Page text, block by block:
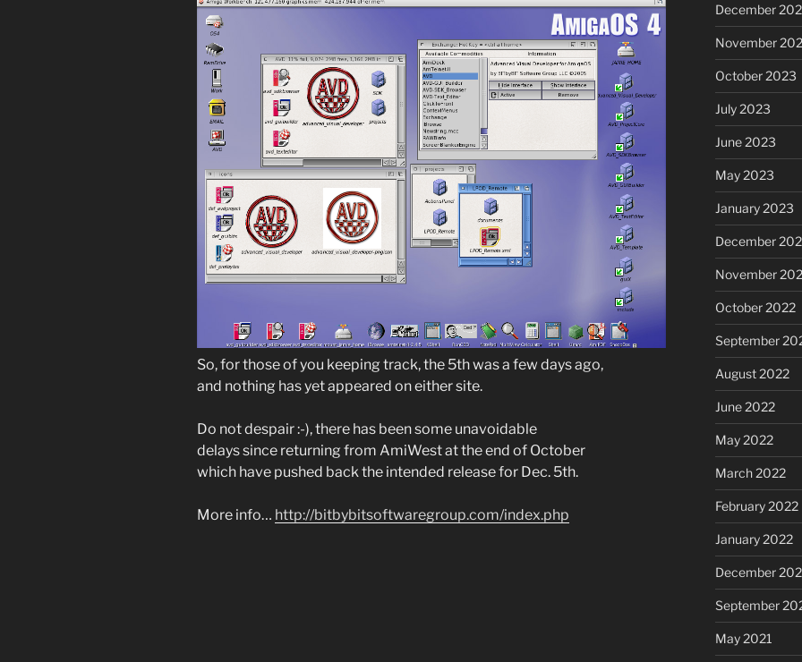
So, for those of you keeping track, the 5th was a few days ago,
and nothing has yet appeared on either site.
Do not despair :-), there has been some unavoidable
delays since returning from AmiWest at the end of October
which have pushed back the intended release for Dec. 5th.
More info… http://bitbybitsoftwaregroup.com/index.php
December
November
October 2023
July 2023
June 2023
May 2023
January 2023
December
November
October 2022
September
August 2022
June 2022
May 2022
March 2022
February 2022
January 2022
December
September
May 2021